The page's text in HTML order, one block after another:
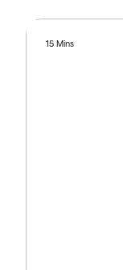
15 Mins